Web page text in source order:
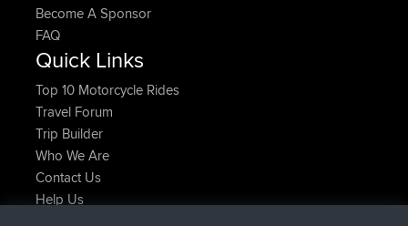
Become A Sponsor
FAQ
Quick Links
Top 10 Motorcycle Rides
Travel Forum
Trip Builder
Who We Are
Contact Us
Help Us